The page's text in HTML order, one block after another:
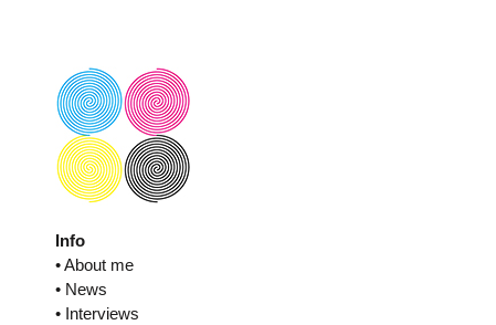
Info
• About me
• News
• Interviews